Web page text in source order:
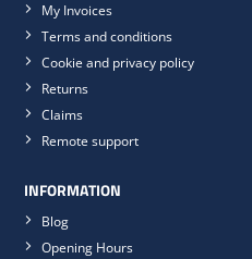
My Invoices
Terms and conditions
Cookie and privacy policy
Returns
Claims
Remote support
INFORMATION
Blog
Opening Hours